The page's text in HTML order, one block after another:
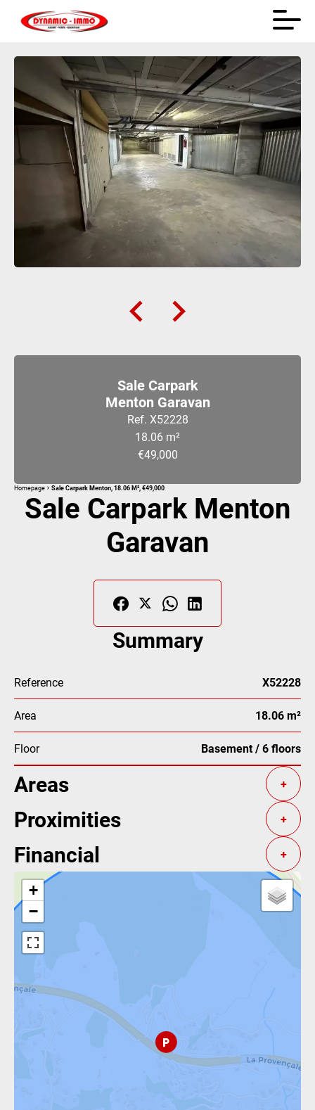
Sale Carpark
Menton Garavan
Ref. X52228
18.06 m²
€49,000
Homepage Sale Carpark Menton, 18.06 M², €49,000
Sale Carpark Menton
Garavan
Summary
Reference X52228
Area 18.06 m²
Floor Basement / 6 floors
Areas +
Proximities +
Financial +
+
−